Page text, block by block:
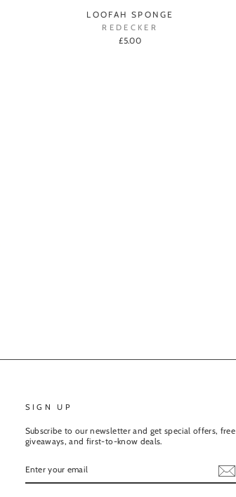
LOOFAH SPONGE
REDECKER
£5.00
SIGN UP
Subscribe to our newsletter and get special offers, free
giveaways, and first-to-know deals.
YOUR